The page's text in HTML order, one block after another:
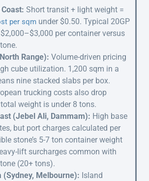
Short transit + light weight =
per sqm under $0.50. Typical 20GP
per container versus
Range): Volume-driven pricing
cube utilization. 1,200 sqm in a
nine stacked slabs per box.
trucking costs also drop
weight is under 8 tons.
(Jebel Ali, Dammam): High base
but port charges calculated per
stone’s 5-7 ton container weight
lift surcharges common with
(20+ tons).
(Sydney, Melbourne): Island